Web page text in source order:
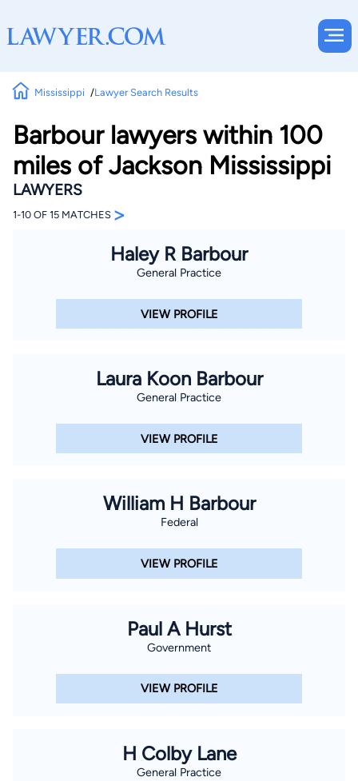
Mississippi Lawyer Search Results
Barbour lawyers within 100
miles of Jackson Mississippi
LAWYERS
1-10 OF 15 MATCHES >
Haley R Barbour
General Practice
VIEW PROFILE
Laura Koon Barbour
General Practice
VIEW PROFILE
William H Barbour
Federal
VIEW PROFILE
Paul A Hurst
Government
VIEW PROFILE
H Colby Lane
General Practice